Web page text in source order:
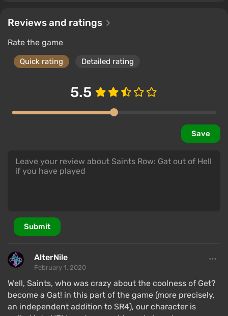
Reviews and ratings
Rate the game
Quick rating Detailed rating
5.5
Save
Submit
AlterNile
February 1, 2020
Well, Saints, who was crazy about the coolness of Get?
become a Gat! in this part of the game (more precisely,
an independent addition to SR4), our character is